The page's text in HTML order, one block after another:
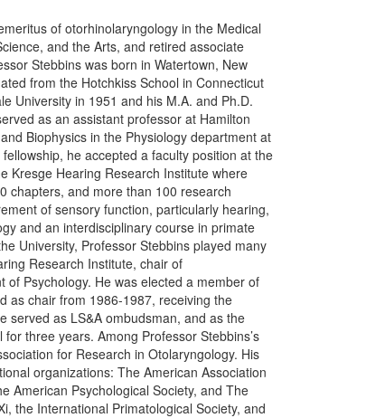
of otorhinolaryngology in the Medical
and the Arts, and retired associate
Stebbins was born in Watertown, New
from the Hotchkiss School in Connecticut
University in 1951 and his M.A. and Ph.D.
as an assistant professor at Hamilton
Biophysics in the Physiology department at
he accepted a faculty position at the
Kresge Hearing Research Institute where
chapters, and more than 100 research
of sensory function, particularly hearing,
and an interdisciplinary course in primate
University, Professor Stebbins played many
Research Institute, chair of
Psychology. He was elected a member of
as chair from 1986-1987, receiving the
served as LS&A ombudsman, and as the
three years. Among Professor Stebbins’s
for Research in Otolaryngology. His
organizations: The American Association
American Psychological Society, and The
the International Primatological Society, and